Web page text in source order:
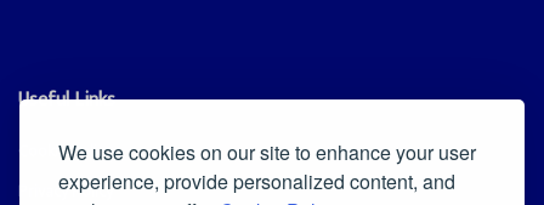
We use cookies on our site to enhance your user
experience, provide personalized content, and
Useful Links
Cookie Policy
Privacy Policy